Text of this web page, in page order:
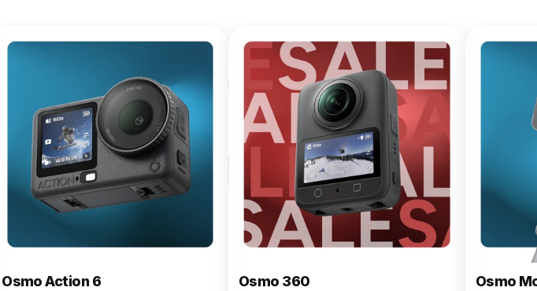
Osmo Action 6 Osmo 360 Osmo